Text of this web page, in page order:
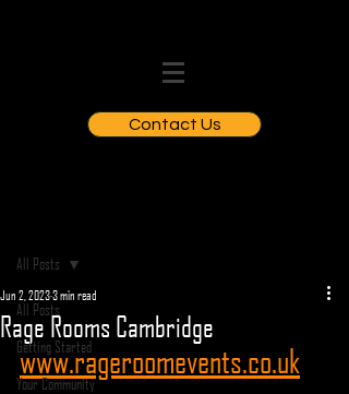
Contact Us
All Posts
Getting Started
Your Community
All Posts
Rage Rooms Cambridge
Jun 2, 20233 min read
www.rageroomevents.co.uk